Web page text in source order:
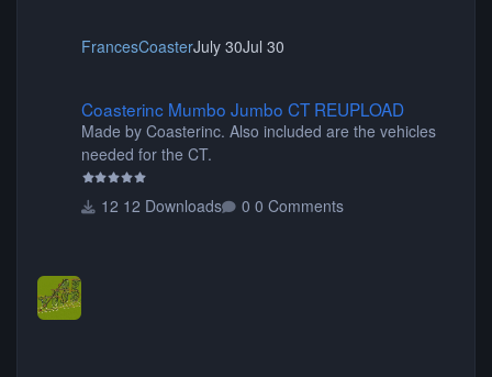
FrancesCoasterJuly 30Jul 30
Coasterinc Mumbo Jumbo CT REUPLOAD
Made by Coasterinc. Also included are the vehicles
needed for the CT.
12 Downloads 0 Comments